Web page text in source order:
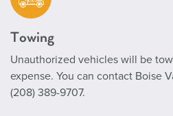
Towing
Unauthorized vehicles will be
expense. You can contact Boise
(208) 389-9707.